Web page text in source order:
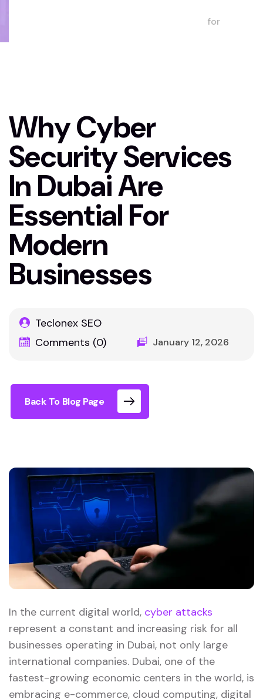
for
Why Cyber
Security Services
In Dubai Are
Essential For
Modern
Businesses
Teclonex SEO
Comments (0)
January 12, 2026
Back To Blog Page
In the current digital world, cyber attacks
represent a constant and increasing risk for all
businesses operating in Dubai, not only large
international companies. Dubai, one of the
fastest-growing economic centers in the world, is
embracing e-commerce, cloud computing, digital